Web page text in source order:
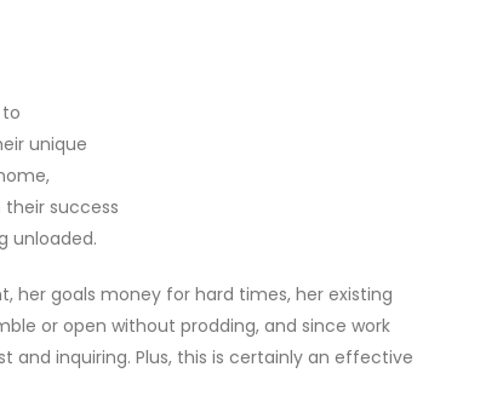
unique
success
unloaded.
her goals money for hard times, her existing
or open without prodding, and since work
inquiring. Plus, this is certainly an effective